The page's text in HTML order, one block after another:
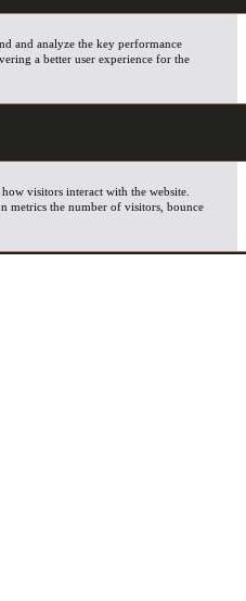
and analyze the key performance
a better user experience for the
visitors interact with the website.
metrics the number of visitors, bounce